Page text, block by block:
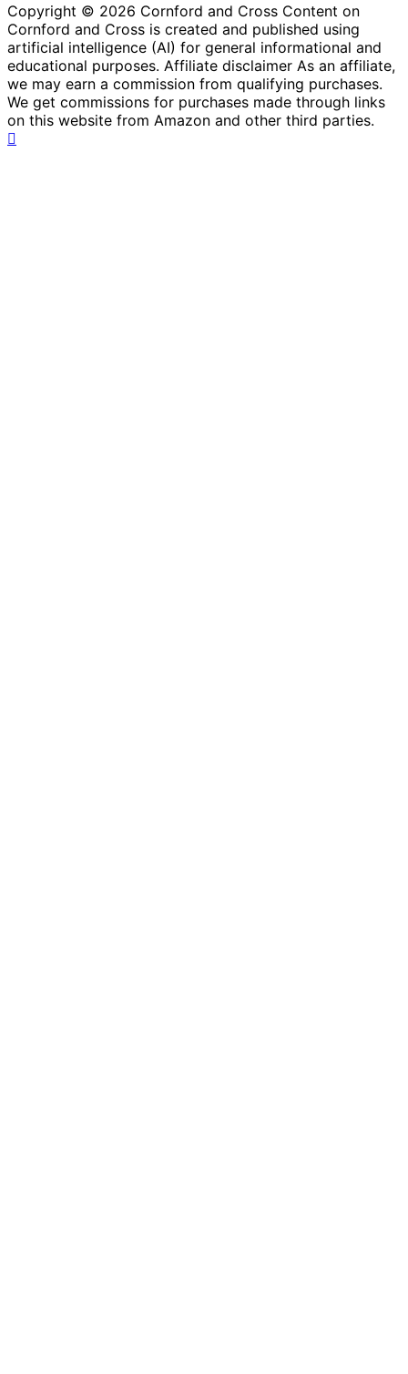
Copyright © 2026 Cornford and Cross Content on
Cornford and Cross is created and published using
artificial intelligence (AI) for general informational and
educational purposes. Affiliate disclaimer As an affiliate,
we may earn a commission from qualifying purchases.
We get commissions for purchases made through links
on this website from Amazon and other third parties.